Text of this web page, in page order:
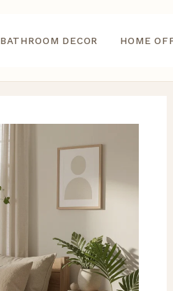
BATHROOM DECOR HOME